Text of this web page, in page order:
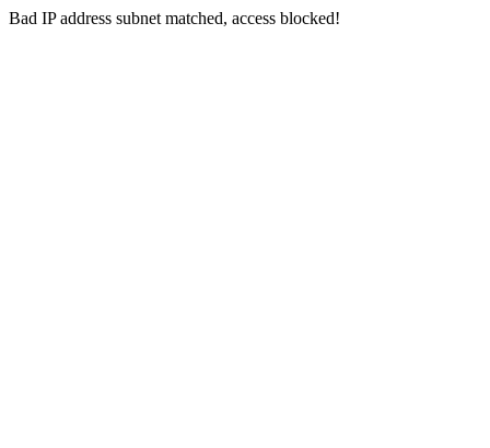
Bad IP address subnet matched, access blocked!